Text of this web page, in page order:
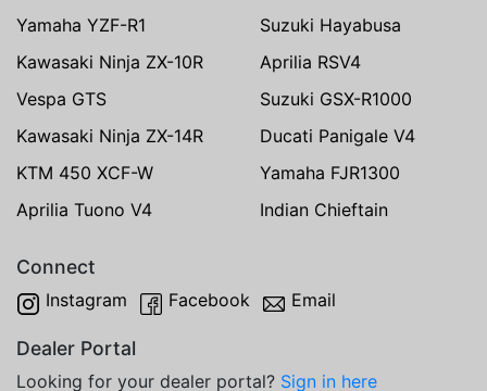
Yamaha YZF-R1
Suzuki Hayabusa
Kawasaki Ninja ZX-10R
Aprilia RSV4
Vespa GTS
Suzuki GSX-R1000
Kawasaki Ninja ZX-14R
Ducati Panigale V4
KTM 450 XCF-W
Yamaha FJR1300
Aprilia Tuono V4
Indian Chieftain
Connect
Instagram Facebook Email
Dealer Portal
Looking for your dealer portal? Sign in here